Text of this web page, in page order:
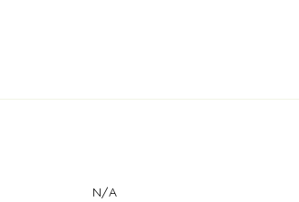
N/A